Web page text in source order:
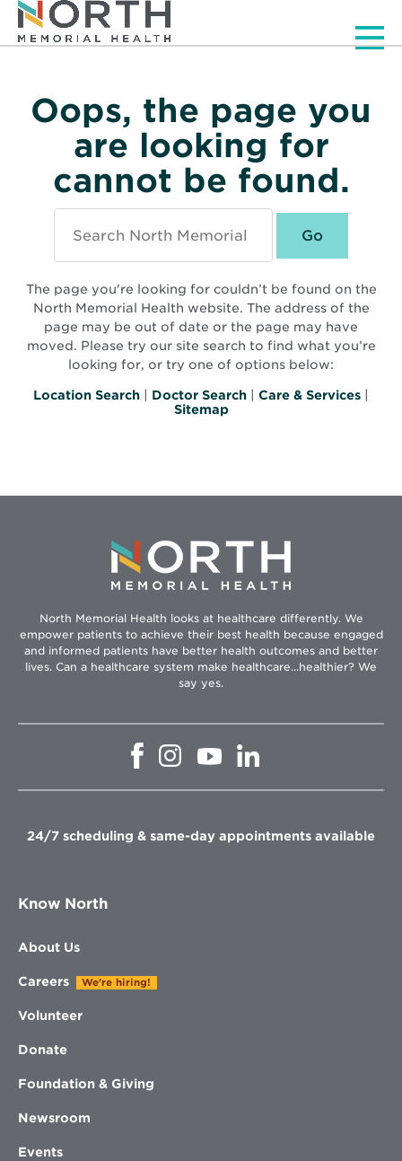
Oops, the page you
are looking for
cannot be found.
North
Memorial
Health
The page you're looking for couldn’t be found on the
North Memorial Health website. The address of the
page may be out of date or the page may have
moved. Please try our site search to find what you’re
looking for, or try one of options below:
Location Search Doctor Search Care & Services
Sitemap
North Memorial Health looks at healthcare differently. We
empower patients to achieve their best health because engaged
and informed patients have better health outcomes and better
lives. Can a healthcare system make healthcare...healthier? We
say yes.
Opens
window
Opens
in
window
Opens
in
Opens
in
window
24/7 scheduling & same-day appointments available
Know North
About Us
Careers We're hiring!
Volunteer
Donate
Foundation & Giving
Newsroom
Events